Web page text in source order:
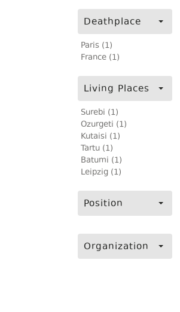
Deathplace
Paris (1)
France (1)
Living Places
Surebi (1)
Ozurgeti (1)
Kutaisi (1)
Tartu (1)
Batumi (1)
Leipzig (1)
Position
Organization